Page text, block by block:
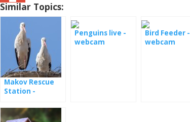
Similar Topics:
Makov Rescue
Station -
Penguins live -
webcam
Bird Feeder -
webcam